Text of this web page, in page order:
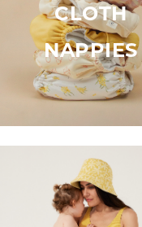
CLOTH
NAPPIES